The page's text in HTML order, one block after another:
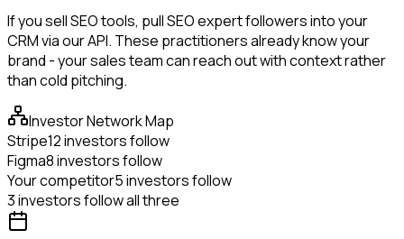
If you sell SEO tools, pull SEO expert followers into your
CRM via our API. These practitioners already know your
brand - your sales team can reach out with context rather
than cold pitching.
Investor Network Map
Stripe12 investors follow
Figma8 investors follow
Your competitor5 investors follow
3 investors follow all three